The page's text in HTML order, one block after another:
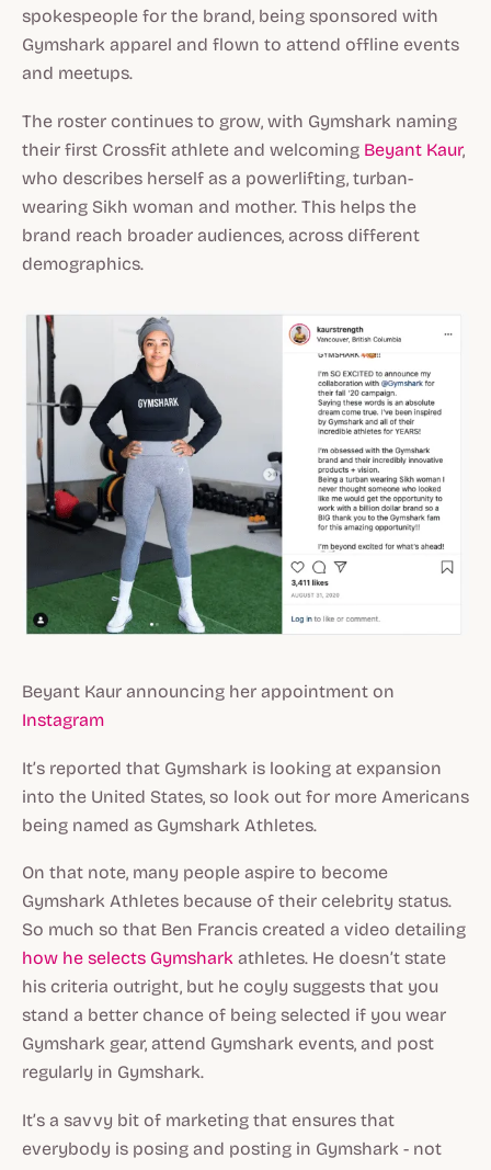
spokespeople for the brand, being sponsored with
Gymshark apparel and flown to attend offline events
and meetups.
The roster continues to grow, with Gymshark naming
their first Crossfit athlete and welcoming Beyant Kaur,
who describes herself as a powerlifting, turban-
wearing Sikh woman and mother. This helps the
brand reach broader audiences, across different
demographics.
Beyant Kaur announcing her appointment on
Instagram
It’s reported that Gymshark is looking at expansion
into the United States, so look out for more Americans
being named as Gymshark Athletes.
On that note, many people aspire to become
Gymshark Athletes because of their celebrity status.
So much so that Ben Francis created a video detailing
how he selects Gymshark athletes. He doesn’t state
his criteria outright, but he coyly suggests that you
stand a better chance of being selected if you wear
Gymshark gear, attend Gymshark events, and post
regularly in Gymshark.
It’s a savvy bit of marketing that ensures that
everybody is posing and posting in Gymshark - not